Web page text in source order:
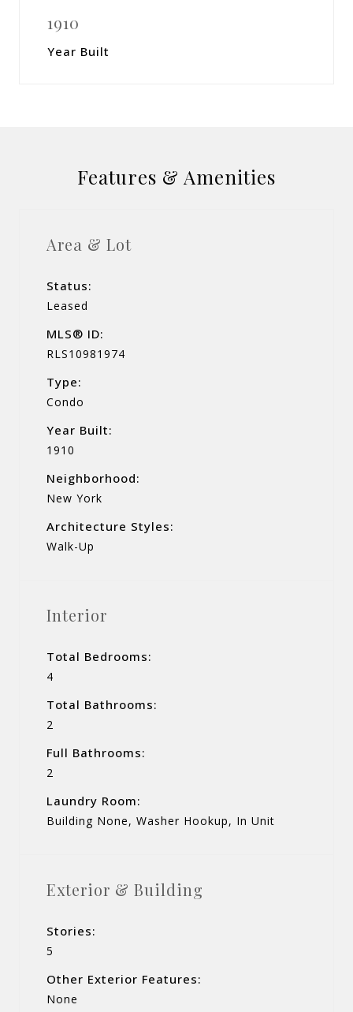
1910
Year Built
Features & Amenities
Area & Lot
Status:
Leased
MLS® ID:
RLS10981974
Type:
Condo
Year Built:
1910
Neighborhood:
New York
Architecture Styles:
Walk-Up
Interior
Total Bedrooms:
4
Total Bathrooms:
2
Full Bathrooms:
2
Laundry Room:
Building None, Washer Hookup, In Unit
Exterior & Building
Stories:
5
Other Exterior Features:
None